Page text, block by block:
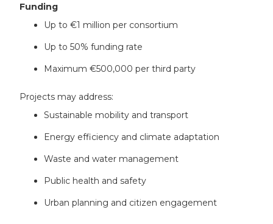
Funding
Up to €1 million per consortium
Up to 50% funding rate
Maximum €500,000 per third party
Projects may address:
Sustainable mobility and transport
Energy efficiency and climate adaptation
Waste and water management
Public health and safety
Urban planning and citizen engagement